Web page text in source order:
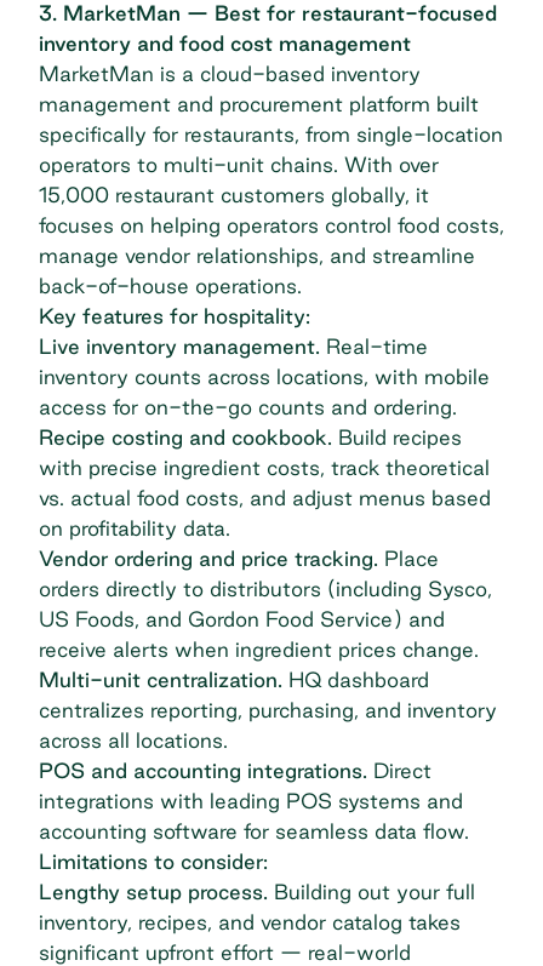
3. MarketMan — Best for restaurant-focused
inventory and food cost management
MarketMan is a cloud-based inventory
management and procurement platform built
specifically for restaurants, from single-location
operators to multi-unit chains. With over
15,000 restaurant customers globally, it
focuses on helping operators control food costs,
manage vendor relationships, and streamline
back-of-house operations.
Key features for hospitality:
Live inventory management. Real-time
inventory counts across locations, with mobile
access for on-the-go counts and ordering.
Recipe costing and cookbook. Build recipes
with precise ingredient costs, track theoretical
vs. actual food costs, and adjust menus based
on profitability data.
Vendor ordering and price tracking. Place
orders directly to distributors (including Sysco,
US Foods, and Gordon Food Service) and
receive alerts when ingredient prices change.
Multi-unit centralization. HQ dashboard
centralizes reporting, purchasing, and inventory
across all locations.
POS and accounting integrations. Direct
integrations with leading POS systems and
accounting software for seamless data flow.
Limitations to consider:
Lengthy setup process. Building out your full
inventory, recipes, and vendor catalog takes
significant upfront effort — real-world